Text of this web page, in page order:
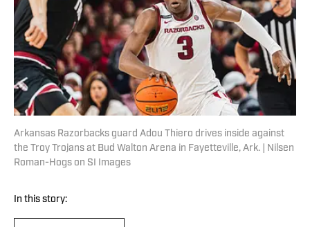
Arkansas Razorbacks guard Adou Thiero drives inside against
the Troy Trojans at Bud Walton Arena in Fayetteville, Ark. | Nilsen
Roman-Hogs on SI Images
In this story: